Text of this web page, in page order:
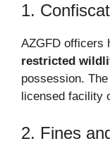
1.
AZGFD officers
restricted
possession.
licensed facility
2. Fines